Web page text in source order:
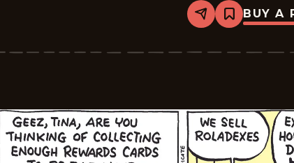
Share
Bookmark
Tina&#8217;s
-
BUY A